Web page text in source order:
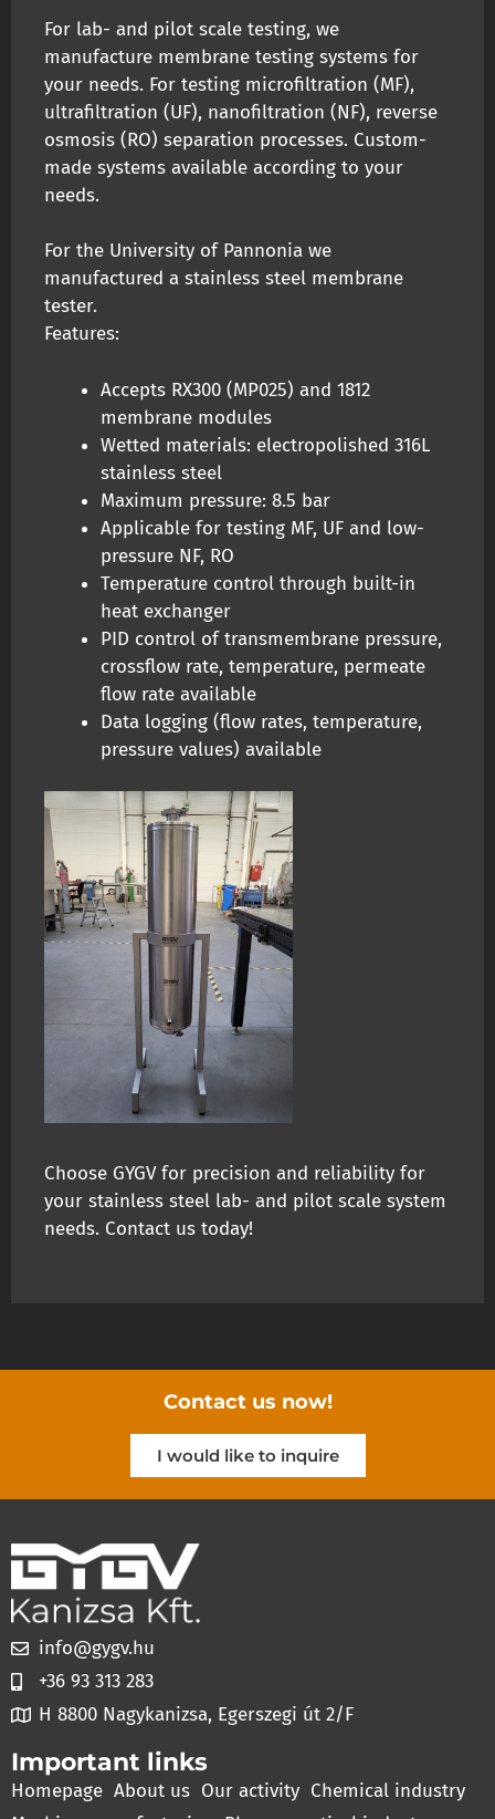
For lab- and pilot scale testing, we
manufacture membrane testing systems for
your needs. For testing microfiltration (MF),
ultrafiltration (UF), nanofiltration (NF), reverse
osmosis (RO) separation processes. Custom-
made systems available according to your
needs.
For the University of Pannonia we
manufactured a stainless steel membrane
tester.
Features:
Accepts RX300 (MP025) and 1812
membrane modules
Wetted materials: electropolished 316L
stainless steel
Maximum pressure: 8.5 bar
Applicable for testing MF, UF and low-
pressure NF, RO
Temperature control through built-in
heat exchanger
PID control of transmembrane pressure,
crossflow rate, temperature, permeate
flow rate available
Data logging (flow rates, temperature,
pressure values) available
Choose GYGV for precision and reliability for
your stainless steel lab- and pilot scale system
needs. Contact us today!
Contact us now!
I would like to inquire
info@gygv.hu
+36 93 313 283
H 8800 Nagykanizsa, Egerszegi út 2/F
Important links
Homepage About us Our activity Chemical industry